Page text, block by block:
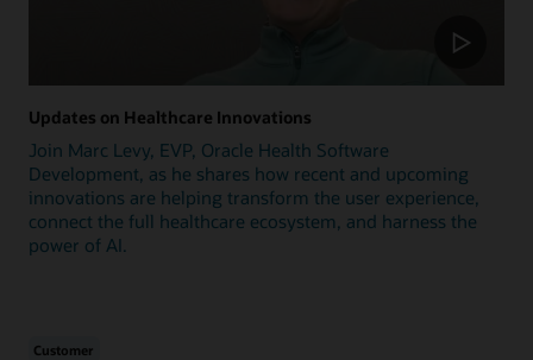
Updates on Healthcare Innovations
Join Marc Levy, EVP, Oracle Health Software
Development, as he shares how recent and upcoming
innovations are helping transform the user experience,
connect the full healthcare ecosystem, and harness the
power of AI.
Customer